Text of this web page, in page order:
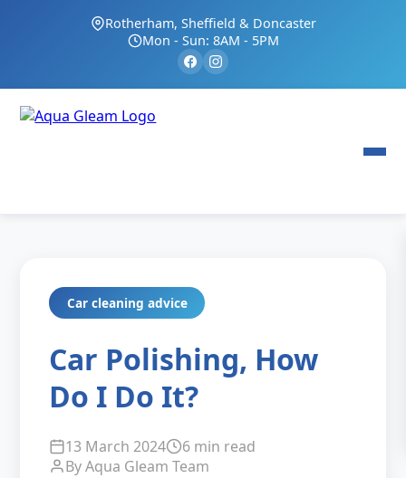
Rotherham, Sheffield & Doncaster
Mon - Sun: 8AM - 5PM
Car cleaning advice
Car Polishing, How
Do I Do It?
13 March 2024
6 min read
By Aqua Gleam Team